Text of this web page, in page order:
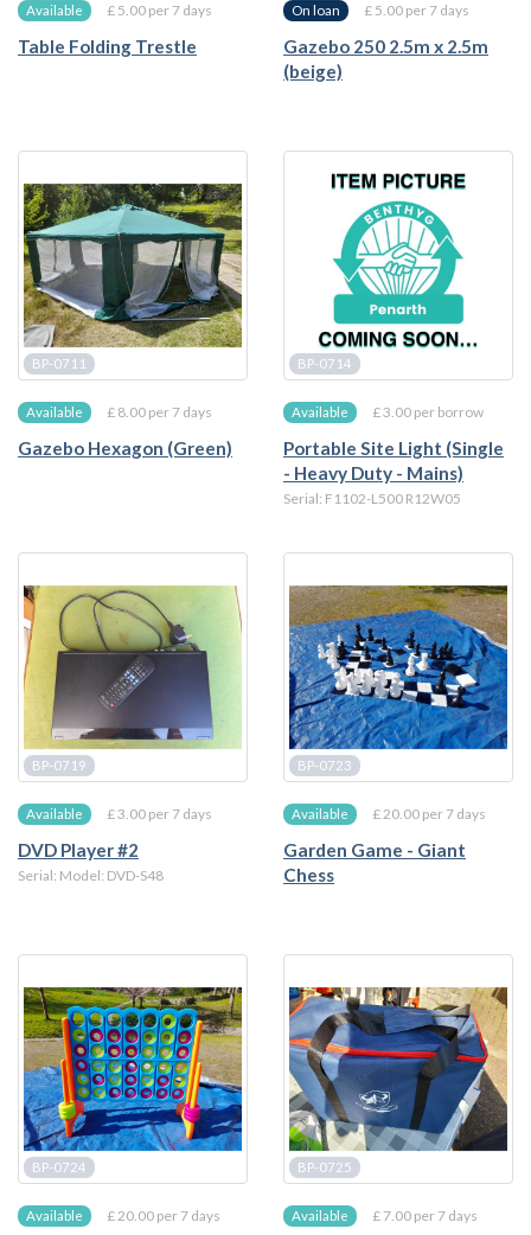
Available £ 5.00 per 7 days
Table Folding Trestle
On loan £ 5.00 per 7 days
Gazebo 250 2.5m x 2.5m
(beige)
BP-0711
Available £ 8.00 per 7 days
Gazebo Hexagon (Green)
BP-0714
Available £ 3.00 per borrow
Portable Site Light (Single
- Heavy Duty - Mains)
Serial: F1102-L500 R12W05
BP-0719
Available £ 3.00 per 7 days
DVD Player #2
Serial: Model: DVD-S48
BP-0723
Available £ 20.00 per 7 days
Garden Game - Giant
Chess
BP-0724
Available £ 20.00 per 7 days
BP-0725
Available £ 7.00 per 7 days